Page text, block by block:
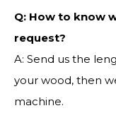
Q: How to know
request?
A: Send us the
your wood, then
machine.